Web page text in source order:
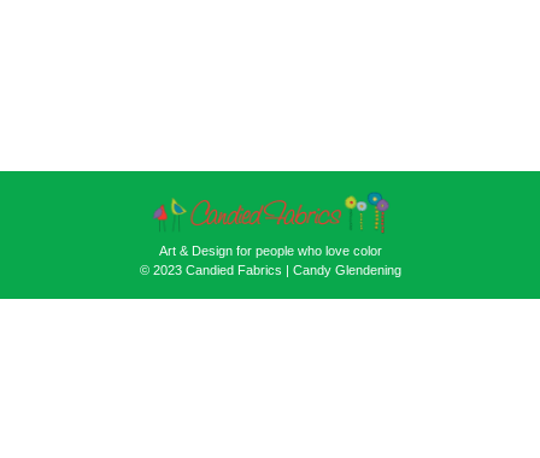
Art & Design for people who love color
© 2023 Candied Fabrics | Candy Glendening